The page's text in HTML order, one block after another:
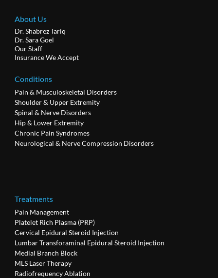
About Us
Dr. Shabrez Tariq
Dr. Sara Goel
Our Staff
Insurance We Accept
Conditions
Pain & Musculoskeletal Disorders
Shoulder & Upper Extremity
Spinal & Nerve Disorders
Hip & Lower Extremity
Chronic Pain Syndromes
Neurological & Nerve Compression Disorders
Treatments
Pain Management
Platelet Rich Plasma (PRP)
Cervical Epidural Steroid Injection
Lumbar Transforaminal Epidural Steroid Injection
Medial Branch Block
MLS Laser Therapy
Radiofrequency Ablation